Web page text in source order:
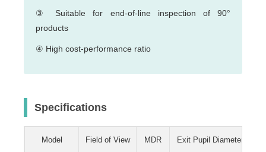
③ Suitable for end-of-line inspection of 90°
products
④ High cost-performance ratio
Specifications
Model Field of View MDR Exit Pupil Diameter